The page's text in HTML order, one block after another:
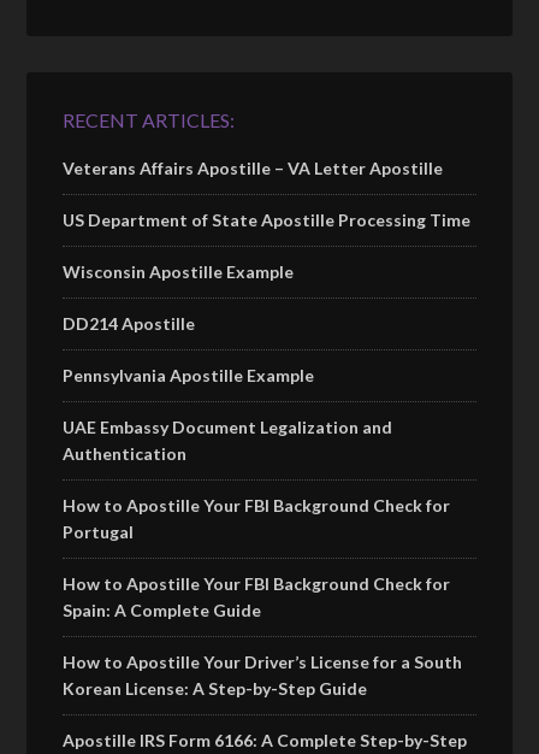
RECENT ARTICLES:
Veterans Affairs Apostille – VA Letter Apostille
US Department of State Apostille Processing Time
Wisconsin Apostille Example
DD214 Apostille
Pennsylvania Apostille Example
UAE Embassy Document Legalization and
Authentication
How to Apostille Your FBI Background Check for
Portugal
How to Apostille Your FBI Background Check for
Spain: A Complete Guide
How to Apostille Your Driver’s License for a South
Korean License: A Step-by-Step Guide
Apostille IRS Form 6166: A Complete Step-by-Step